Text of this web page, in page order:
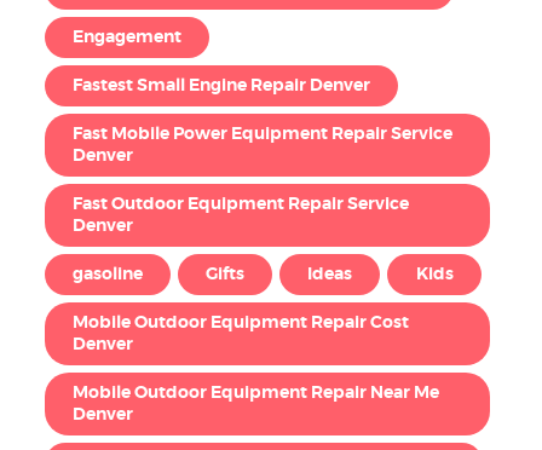
Engagement
Fastest Small Engine Repair Denver
Fast Mobile Power Equipment Repair Service
Denver
Fast Outdoor Equipment Repair Service
Denver
gasoline Gifts Ideas Kids
Mobile Outdoor Equipment Repair Cost
Denver
Mobile Outdoor Equipment Repair Near Me
Denver